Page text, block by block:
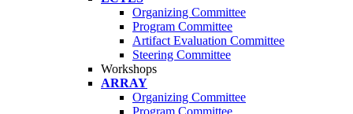
Organizing Committee
Program Committee
Artifact Evaluation Committee
Steering Committee
Workshops
ARRAY
Organizing Committee